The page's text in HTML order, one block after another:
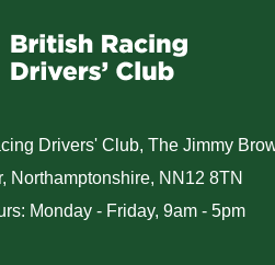
Drivers' Club, The Jimmy
Northamptonshire, NN12 8TN
Monday - Friday, 9am - 5pm